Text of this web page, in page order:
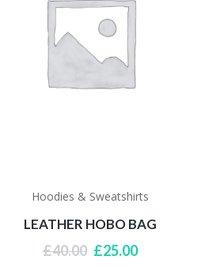
Hoodies & Sweatshirts
LEATHER HOBO BAG
£40.00 Original
£25.00Current